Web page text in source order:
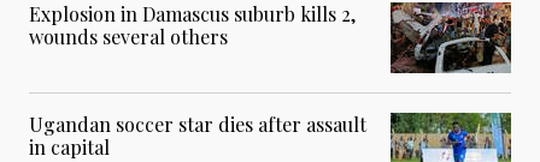
Explosion in Damascus suburb kills 2,
wounds several others
Ugandan soccer star dies after assault
in capital